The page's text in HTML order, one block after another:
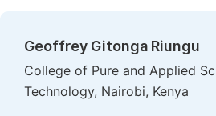
Geoffrey Gitonga Riungu
College of Pure and Applied
Technology, Nairobi, Kenya